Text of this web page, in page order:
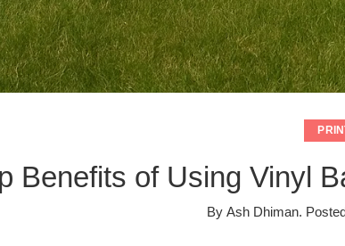
Benefits of Using Vinyl
By Ash Dhiman.